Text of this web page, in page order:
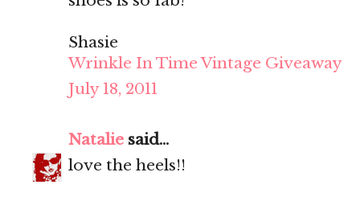
Shasie
Wrinkle In Time Vintage Giveaway
July 18, 2011
Natalie said...
love the heels!!